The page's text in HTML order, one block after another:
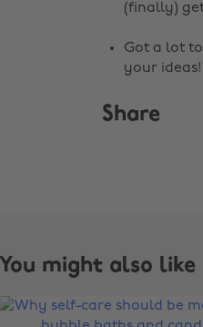
(finally)
Got a lot
your ideas!
Share
You might also like